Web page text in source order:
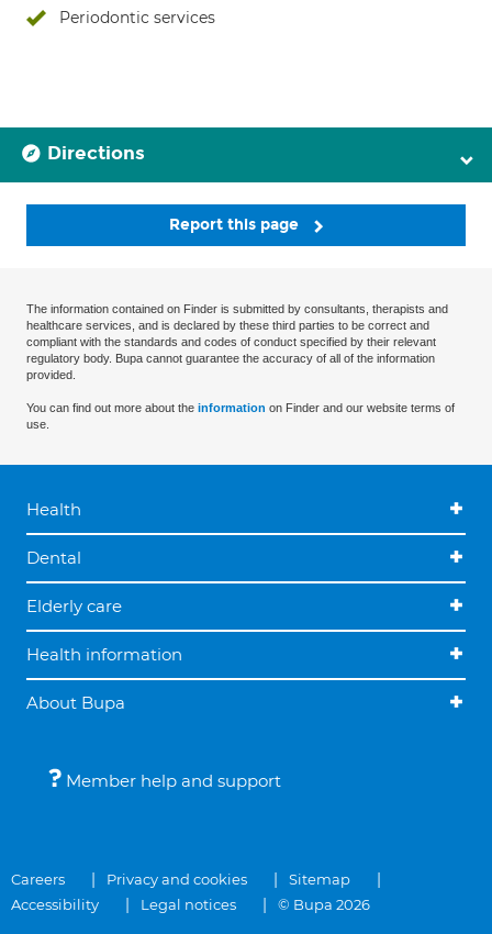
Periodontic services
Directions
Report this page
The information contained on Finder is submitted by consultants, therapists and
healthcare services, and is declared by these third parties to be correct and
compliant with the standards and codes of conduct specified by their relevant
regulatory body. Bupa cannot guarantee the accuracy of all of the information
provided.
You can find out more about the information on Finder and our website terms of
use.
Health
Dental
Elderly care
Health information
About Bupa
Member help and support
Careers Privacy and cookies
Sitemap
Accessibility
Legal notices © Bupa 2026